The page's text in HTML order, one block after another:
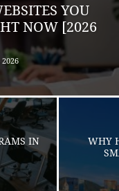
YOU
NOW [2026
IN
WHY